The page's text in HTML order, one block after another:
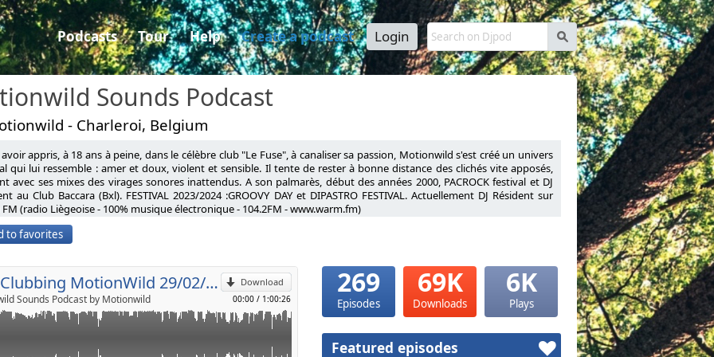
s
Podcasts Tour Help Create a podcast Login
Sounds Podcast
- Charleroi, Belgium
appris, à 18 ans à peine, dans le célèbre club "Le Fuse", à canaliser sa passion, Motionwild s'est créé un univers
qui lui ressemble : amer et doux, violent et sensible. Il tente de rester à bonne distance des clichés vite apposés,
avec ses mixes des virages sonores inattendus. A son palmarès, début des années 2000, PACROCK festival et DJ
au Club Baccara (Bxl). FESTIVAL 2023/2024 :GROOVY DAY et DIPASTRO FESTIVAL. Actuellement DJ Résident sur
(radio Liègeoise - 100% musique électronique - 104.2FM - www.warm.fm)
learned, at barely 18 years old, in the famous club "Le Fuse", to channel his passion, Motionwild has created a
universe that resembles him: bitter and sweet, violent and sensitive. He tries to stay at a safe distance from quickly
Baccara (Bxl). FESTIVAL 2023: GROOVY DAY FESTIVAL AND DIPASTRO FESTIVAL.Resident DJ on Warm FM (Liège radio
electronic music - 104.2FM - www.warm.fm)
to favorites
Download
00:00 / 1:00:26
Neo Clubbing MotionWild 29/02/2020
Sounds Podcast by Motionwild
p
Send by email
Môla Vanadis
Life (Original mix)
(Original mix)
Voyage (Original mix)
(Extended mix)
? (Original mix)
Pour The Milk (extended mix)
(ARTBAT Remix)
(Original mix)
269
Episodes
69K
Downloads
6K
Plays
Featured episodes